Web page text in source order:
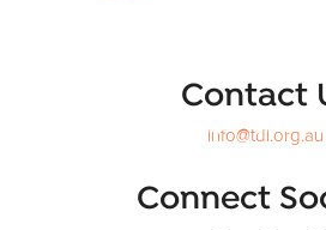
Contact
info@tdi.org.au
Connect